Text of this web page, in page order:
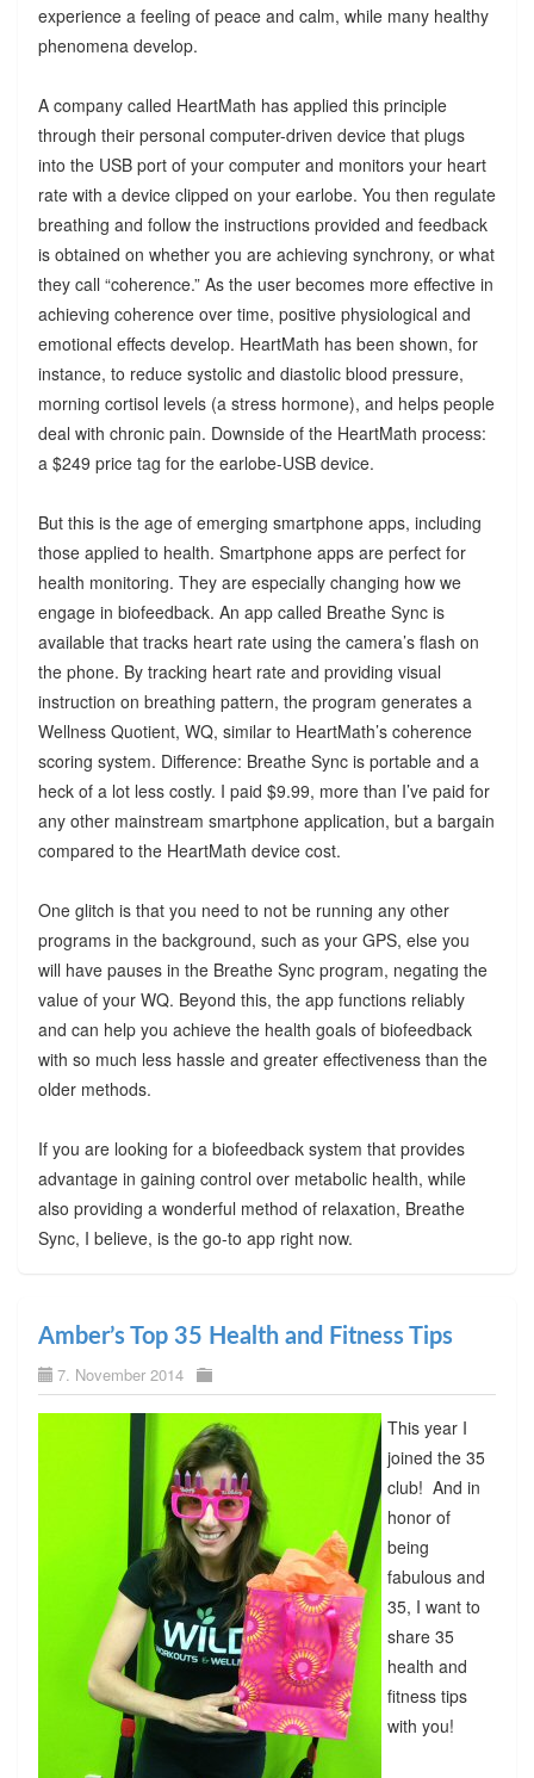
experience a feeling of peace and calm, while many healthy
phenomena develop.
A company called HeartMath has applied this principle
through their personal computer-driven device that plugs
into the USB port of your computer and monitors your heart
rate with a device clipped on your earlobe. You then regulate
breathing and follow the instructions provided and feedback
is obtained on whether you are achieving synchrony, or what
they call “coherence.” As the user becomes more effective in
achieving coherence over time, positive physiological and
emotional effects develop. HeartMath has been shown, for
instance, to reduce systolic and diastolic blood pressure,
morning cortisol levels (a stress hormone), and helps people
deal with chronic pain. Downside of the HeartMath process:
a $249 price tag for the earlobe-USB device.
But this is the age of emerging smartphone apps, including
those applied to health. Smartphone apps are perfect for
health monitoring. They are especially changing how we
engage in biofeedback. An app called Breathe Sync is
available that tracks heart rate using the camera’s flash on
the phone. By tracking heart rate and providing visual
instruction on breathing pattern, the program generates a
Wellness Quotient, WQ, similar to HeartMath’s coherence
scoring system. Difference: Breathe Sync is portable and a
heck of a lot less costly. I paid $9.99, more than I’ve paid for
any other mainstream smartphone application, but a bargain
compared to the HeartMath device cost.
One glitch is that you need to not be running any other
programs in the background, such as your GPS, else you
will have pauses in the Breathe Sync program, negating the
value of your WQ. Beyond this, the app functions reliably
and can help you achieve the health goals of biofeedback
with so much less hassle and greater effectiveness than the
older methods.
If you are looking for a biofeedback system that provides
advantage in gaining control over metabolic health, while
also providing a wonderful method of relaxation, Breathe
Sync, I believe, is the go-to app right now.
Amber’s Top 35 Health and Fitness Tips
7. November 2014
This year I
joined the 35
club! And in
honor of
being
fabulous and
35, I want to
share 35
health and
fitness tips
with you!